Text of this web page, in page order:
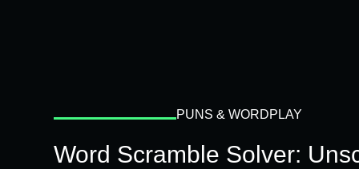
PUNS & WORDPLAY
Word Scramble Solver: